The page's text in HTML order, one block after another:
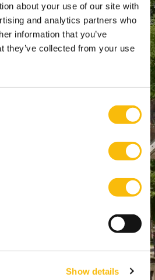
about your use of our site with
and analytics partners who
information that you’ve
they’ve collected from your use
Show details
ED A'dam